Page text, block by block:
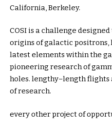
California, Berkeley.
COSI is achallenge
origins of galactic positrons,
latestelements within the
pioneering researchof
holes. lengthy–lengthflights
ofresearch.
every otherprojectof